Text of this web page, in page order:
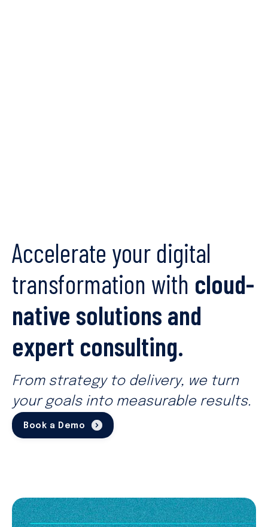
Accelerate your digital
transformation with cloud-
native solutions and
expert consulting.
From strategy to delivery, we turn
your goals into measurable results.
Book a Demo